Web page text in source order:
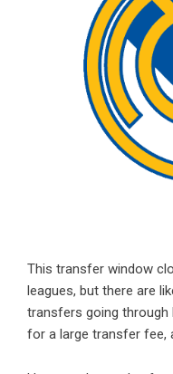
This transfer window
leagues, but there are
transfers going through
for a large transfer fee,